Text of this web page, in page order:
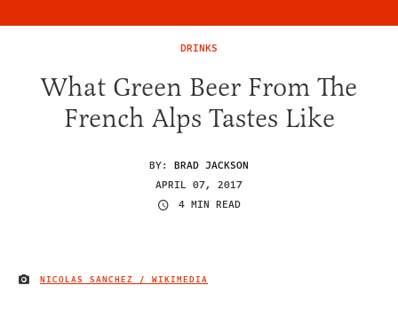
DRINKS
What Green Beer From The
French Alps Tastes Like
BY: BRAD JACKSON
APRIL 07, 2017
4 MIN READ
IMAGE CREDIT
NICOLAS SANCHEZ / WIKIMEDIA